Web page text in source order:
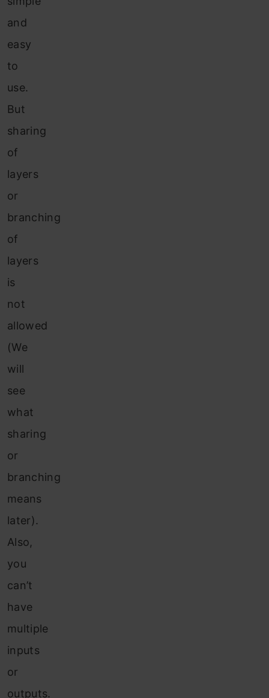
and
easy
to
use.
But
sharing
of
layers
or
branching
of
layers
is
not
allowed
(We
will
see
what
sharing
or
branching
means
later).
Also,
you
can’t
have
multiple
inputs
or
outputs.